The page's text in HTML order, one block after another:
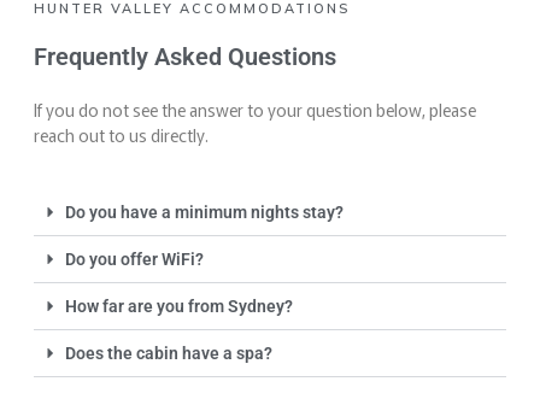
HUNTER VALLEY ACCOMMODATIONS
Frequently Asked Questions
If you do not see the answer to your question below, please
reach out to us directly.
Do you have a minimum nights stay?
Do you offer WiFi?
How far are you from Sydney?
Does the cabin have a spa?